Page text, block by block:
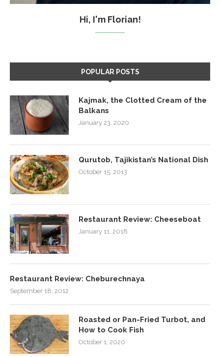
Hi, I'm Florian!
POPULAR POSTS
Kajmak, the Clotted Cream of the
Balkans
January 23, 2020
Qurutob, Tajikistan’s National Dish
October 15, 2013
Restaurant Review: Cheeseboat
January 11, 2018
Restaurant Review: Cheburechnaya
September 18, 2012
Roasted or Pan-Fried Turbot, and
How to Cook Fish
October 1, 2020